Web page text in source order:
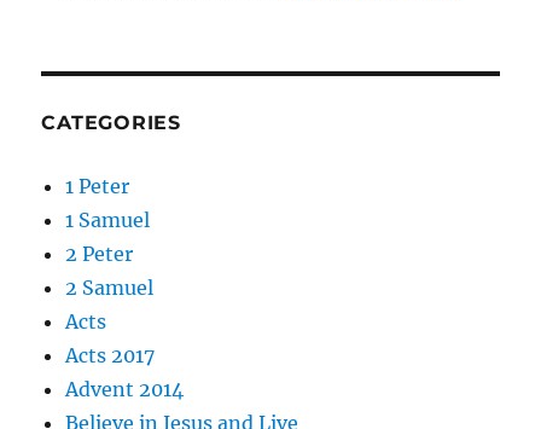
CATEGORIES
1 Peter
1 Samuel
2 Peter
2 Samuel
Acts
Acts 2017
Advent 2014
Believe in Jesus and Live